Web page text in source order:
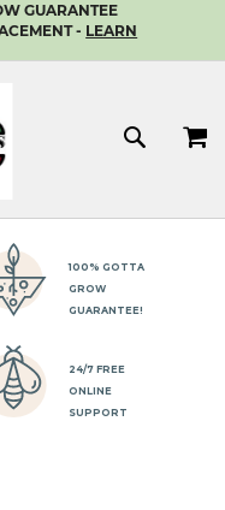
GUARANTEE
- LEARN
MY
100% GOTTA
GROW
GUARANTEE!
24/7 FREE
ONLINE
SUPPORT